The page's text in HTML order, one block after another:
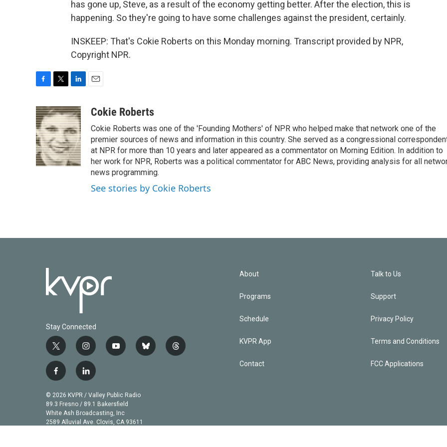
has gone up, Steve, as a result of the economy getting better. After the election, this is
happening. So they're going to have some challenges against the president, certainly.
INSKEEP: That's Cokie Roberts on this Monday morning. Transcript provided by NPR,
Copyright NPR.
c
e
b
o
o
k
i
t
t
e
r
n
k
e
d
I
n
aCokie Roberts
Cokie Roberts was one of the 'Founding Mothers' of NPR who helped make that network one of the
premier sources of news and information in this country. She served as a congressional
at NPR for more than 10 years and later appeared as a commentator on Morning Edition. In addition to
her work for NPR, Roberts was a political commentator for ABC News, providing analysis for all
news programming.
See stories by Cokie Roberts
Stay Connected
t
w
i
t
t
e
r
i
n
s
t
a
g
r
a
y
u
b
e
b
t
f
c
e
b
o
l
n
k
e
d
© 2026 KVPR / Valley Public Radio
89.3 Fresno / 89.1 Bakersfield
White Ash Broadcasting, Inc
2589 Alluvial Ave. Clovis, CA 93611
About
Programs
Schedule
KVPR App
Contact
Talk to Us
Support
Privacy Policy
Terms and Conditions
FCC Applications